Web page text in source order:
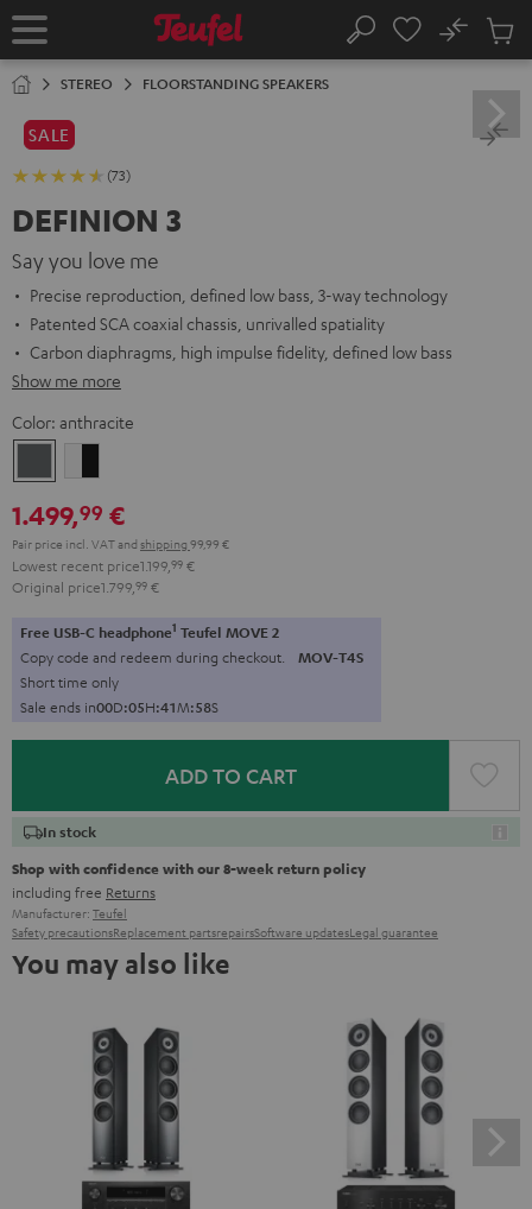
TO
Home Search
No
Cart
STEREO FLOORSTANDING SPEAKERS
SALE
(73)
DEFINION 3
Say you love me
Precise reproduction, defined low bass, 3-way technology
Patented SCA coaxial chassis, unrivalled spatiality
Carbon diaphragms, high impulse fidelity, defined low bass
Show me more
Color: anthracite
black
1.499,99 €
Pair price incl. VATand shipping 99,99 €
Lowest recent price1.199, 99 €
Original price1.799, 99 €
Free USB-C headphone1 Teufel MOVE 2
Copy code and redeem during checkout. MOV-T4S
Short time only
Sale ends in00D:05H:41M:57S
ADD TO CART
In stock
Shop with confidence with our 8-week return policy
including free Returns
Manufacturer: Teufel
Safety precautionsReplacement partsrepairsSoftware updatesLegal guarantee
You may also like